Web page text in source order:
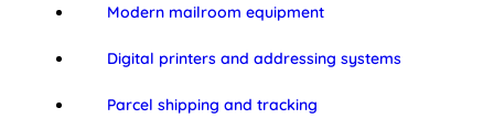
Modern mailroom equipment
Digital printers and addressing systems
Parcel shipping and tracking